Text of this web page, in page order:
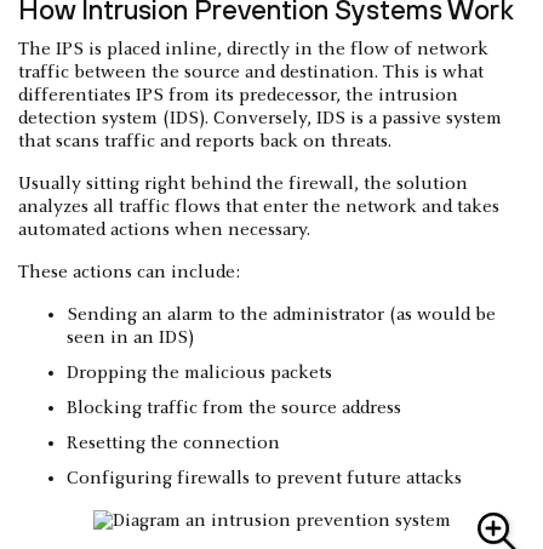
How Intrusion Prevention Systems Work
The IPS is placed inline, directly in the flow of network
traffic between the source and destination. This is what
differentiates IPS from its predecessor, the intrusion
detection system (IDS). Conversely, IDS is a passive system
that scans traffic and reports back on threats.
Usually sitting right behind the firewall, the solution
analyzes all traffic flows that enter the network and takes
automated actions when necessary.
These actions can include:
Sending an alarm to the administrator (as would be
seen in an IDS)
Dropping the malicious packets
Blocking traffic from the source address
Resetting the connection
Configuring firewalls to prevent future attacks